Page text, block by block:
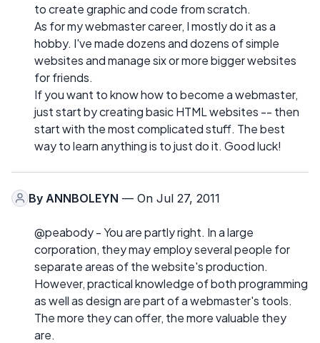
to create graphic and code from scratch.
As for my webmaster career, I mostly do it as a
hobby. I've made dozens and dozens of simple
websites and manage six or more bigger websites
for friends.
If you want to know how to become a webmaster,
just start by creating basic HTML websites -- then
start with the most complicated stuff. The best
way to learn anything is to just do it. Good luck!
By ANNBOLEYN — On Jul 27, 2011
@peabody - You are partly right. In a large
corporation, they may employ several people for
separate areas of the website's production.
However, practical knowledge of both programming
as well as design are part of a webmaster's tools.
The more they can offer, the more valuable they
are.